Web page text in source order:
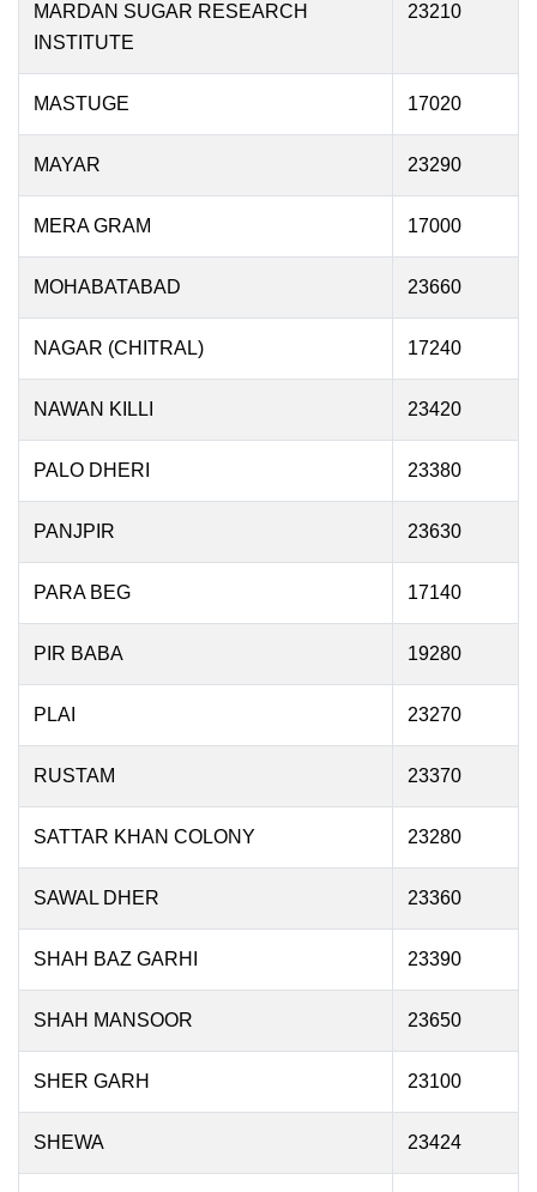
MARDAN SUGAR RESEARCH
INSTITUTE
23210
MASTUGE 17020
MAYAR 23290
MERA GRAM 17000
MOHABATABAD 23660
NAGAR (CHITRAL) 17240
NAWAN KILLI 23420
PALO DHERI 23380
PANJPIR 23630
PARA BEG 17140
PIR BABA 19280
PLAI 23270
RUSTAM 23370
SATTAR KHAN COLONY 23280
SAWAL DHER 23360
SHAH BAZ GARHI 23390
SHAH MANSOOR 23650
SHER GARH 23100
SHEWA 23424